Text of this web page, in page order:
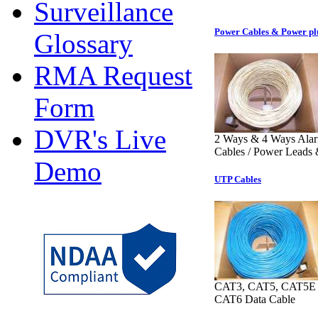
Surveillance
Glossary
RMA Request
Form
DVR's Live
Demo
Power Cables & Power
2 Ways & 4 Ways
Cables / Power Leads
UTP Cables
CAT3, CAT5,
CAT6 Data Cable